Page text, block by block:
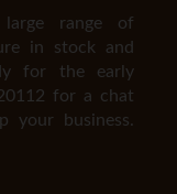
range of
in stock and
for the early
for a chat
your business.